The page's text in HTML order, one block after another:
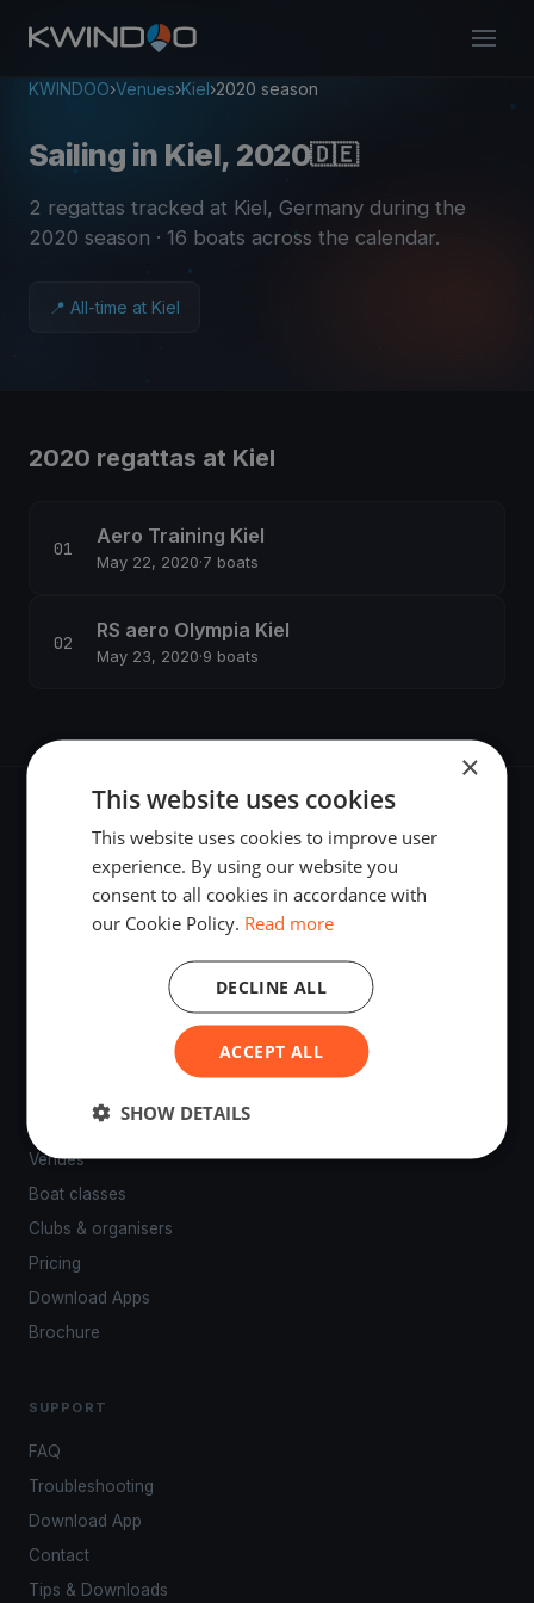
KWINDOO›Venues›Kiel›2020 season
Sailing in Kiel, 2020🇩🇪
2 regattas tracked at Kiel, Germany during the
2020 season · 16 boats across the calendar.
📍 All-time at Kiel
2020 regattas at Kiel
Aero Training Kiel
May 22, 2020·7 boats
RS aero Olympia Kiel
May 23, 2020·9 boats
The world's most advanced sailing race tracking. GPS
tracking, live broadcasting, and performance analytics —
Venues
Boat classes
Clubs & organisers
Pricing
Download Apps
Brochure
SUPPORT
FAQ
Troubleshooting
Download App
Contact
Tips & Downloads
×
This website uses cookies
This website uses cookies to improve user
experience. By using our website you
consent to all cookies in accordance with
our Cookie Policy. Read more
ACCEPT ALL
DECLINE ALL
SHOW DETAILS